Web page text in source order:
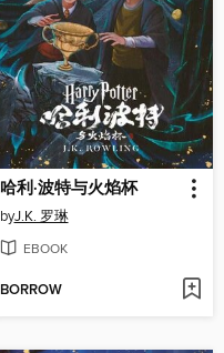
哈利·波特与火焰杯
byJ.K. 罗琳
EBOOK
BORROW